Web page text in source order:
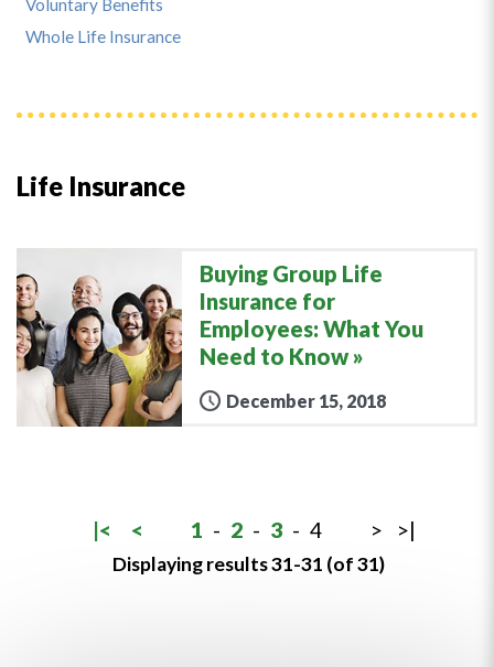
Life Insurance
Buying Group Life
Insurance for
Employees: What You
Need to Know
December 15, 2018
|< < 1 - 2 - 3 - 4 > >|
Displaying results 31-31 (of 31)
Voluntary Benefits
Whole Life Insurance